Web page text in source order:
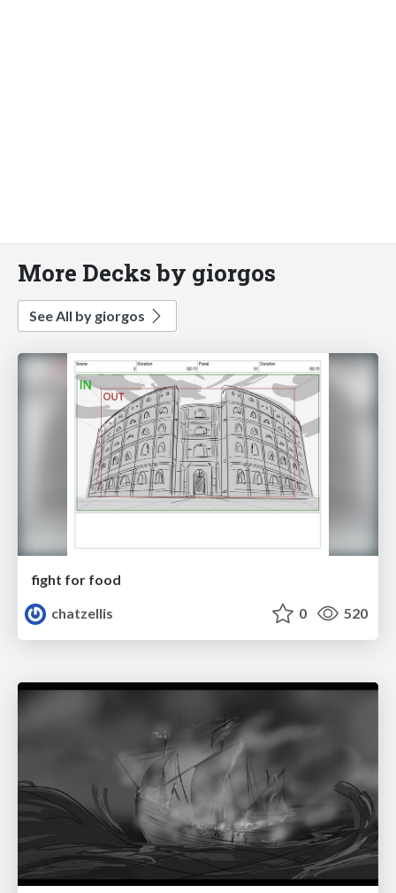
More Decks by giorgos
See All by giorgos
fight for food
chatzellis
0 520